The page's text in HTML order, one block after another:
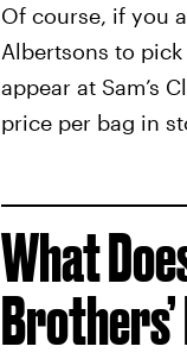
Of course, if you
Albertsons to pick
appear at Sam’s
price per bag in
What